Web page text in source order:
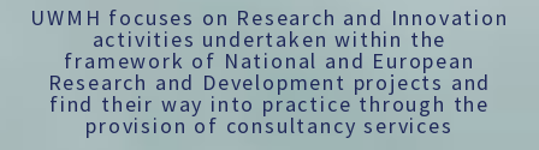
UWMH focuses on Research and Innovation
activities undertaken within the
framework of National and European
Research and Development projects and
find their way into practice through the
provision of consultancy services